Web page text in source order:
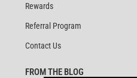
Rewards
Referral Program
Contact Us
FROM THE BLOG